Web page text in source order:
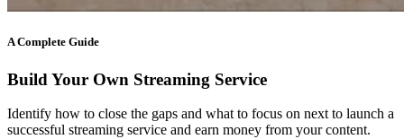
A Complete Guide
Build Your Own Streaming Service
Identify how to close the gaps and what to focus on next to launch a
successful streaming service and earn money from your content.